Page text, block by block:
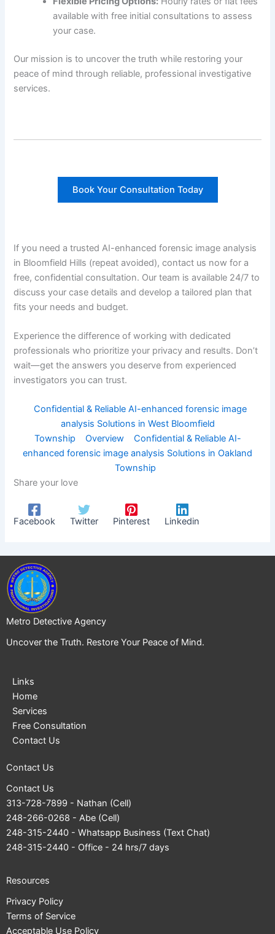
available with free initial consultations to assess
your case.
Our mission is to uncover the truth while restoring your
peace of mind through reliable, professional investigative
services.
Book Your Consultation Today
If you need a trusted AI-enhanced forensic image analysis
in Bloomfield Hills (repeat avoided), contact us now for a
free, confidential consultation. Our team is available 24/7 to
discuss your case details and develop a tailored plan that
fits your needs and budget.
Experience the difference of working with dedicated
professionals who prioritize your privacy and results. Don’t
wait—get the answers you deserve from experienced
investigators you can trust.
Confidential & Reliable AI-enhanced forensic image
analysis Solutions in West Bloomfield
Township
Overview
Confidential & Reliable AI-
enhanced forensic image analysis Solutions in Oakland
Township
Share your love
Facebook Twitter Pinterest Linkedin
Metro Detective Agency
Uncover the Truth. Restore Your Peace of Mind.
Links
Home
Services
Free Consultation
Contact Us
Contact Us
Contact Us
313-728-7899 - Nathan (Cell)
248-266-0268 - Abe (Cell)
248-315-2440 - Whatsapp Business (Text Chat)
248-315-2440 - Office - 24 hrs/7 days
Resources
Privacy Policy
Terms of Service
Acceptable Use Policy